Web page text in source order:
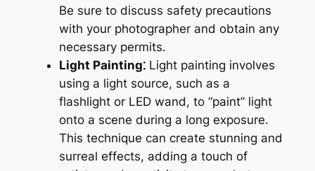
Be sure to discuss safety precautions
with your photographer and obtain any
necessary permits.
Light Painting⁚Light painting involves
using a light source, such as a
flashlight or LED wand, to “paint” light
onto a scene during a long exposure.
This technique can create stunning and
surreal effects, adding a touch of